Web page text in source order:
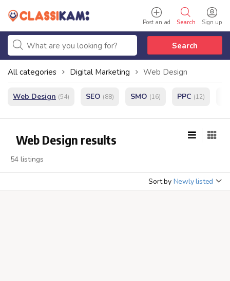
Sign up
Search
Post an ad
Search
All categories Digital Marketing Web Design
Web Design (54) SEO (88) SMO (16) PPC (12)
Web Design results
54 listings
Sort by Newly listed